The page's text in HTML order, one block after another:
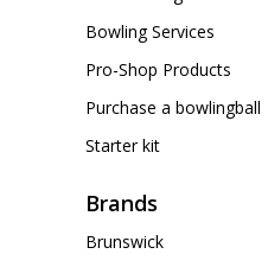
Bowling Services
Pro-Shop Products
Purchase a bowlingball
Starter kit
Brands
Brunswick